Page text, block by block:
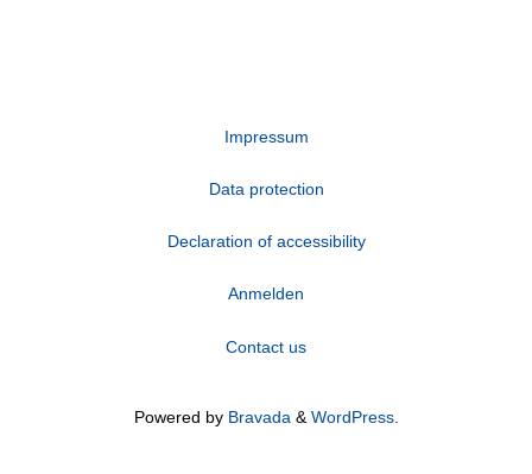
Impressum
Data protection
Declaration of accessibility
Anmelden
Contact us
Powered byBravada & WordPress.